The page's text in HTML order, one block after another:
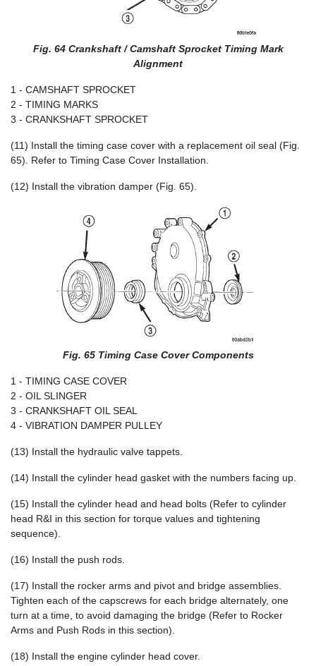
Fig. 64 Crankshaft / Camshaft Sprocket Timing Mark
Alignment
1 - CAMSHAFT SPROCKET
2 - TIMING MARKS
3 - CRANKSHAFT SPROCKET
(11) Install the timing case cover with a replacement oil seal (Fig.
65). Refer to Timing Case Cover Installation.
(12) Install the vibration damper (Fig. 65).
Fig. 65 Timing Case Cover Components
1 - TIMING CASE COVER
2 - OIL SLINGER
3 - CRANKSHAFT OIL SEAL
4 - VIBRATION DAMPER PULLEY
(13) Install the hydraulic valve tappets.
(14) Install the cylinder head gasket with the numbers facing up.
(15) Install the cylinder head and head bolts (Refer to cylinder
head R&I in this section for torque values and tightening
sequence).
(16) Install the push rods.
(17) Install the rocker arms and pivot and bridge assemblies.
Tighten each of the capscrews for each bridge alternately, one
turn at a time, to avoid damaging the bridge (Refer to Rocker
Arms and Push Rods in this section).
(18) Install the engine cylinder head cover.